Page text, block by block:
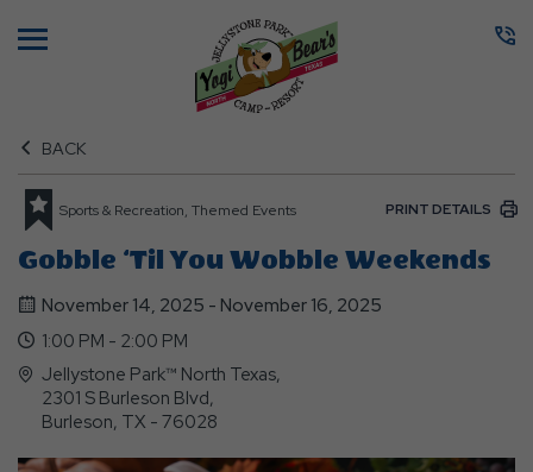
BACK
Sports & Recreation, Themed Events PRINT DETAILS
Gobble ‘Til You Wobble Weekends
November 14, 2025 - November 16, 2025
1:00 PM - 2:00 PM
Jellystone Park™ North Texas,
2301 S Burleson Blvd,
Burleson, TX - 76028